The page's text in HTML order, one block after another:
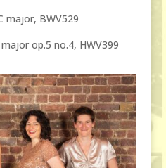
major, BWV529
op.5 no.4, HWV399